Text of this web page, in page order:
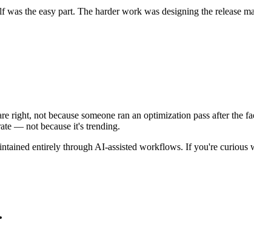
the easy part. The harder work was designing the release
right, not because someone ran an optimization pass after
— not because it's trending.
entirely through AI-assisted workflows. If you're curious